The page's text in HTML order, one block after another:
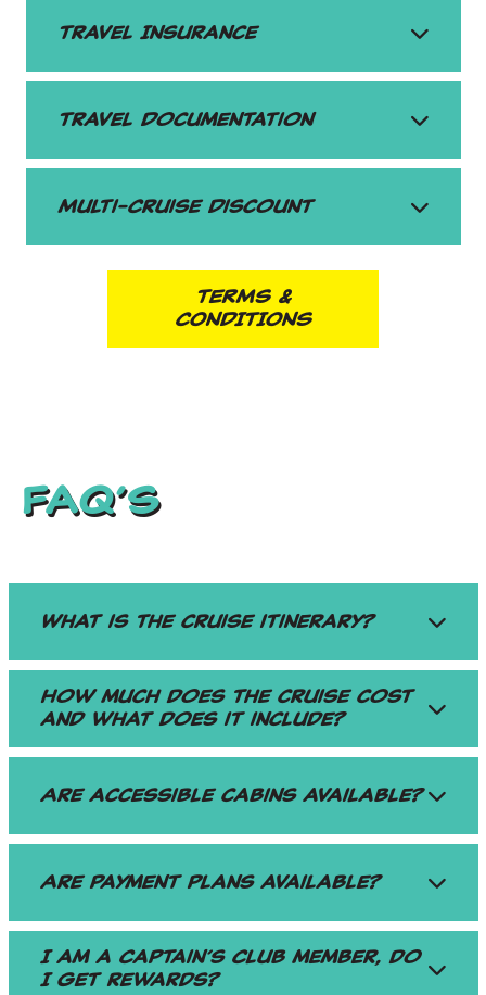
Travel Insurance
Travel Documentation
Multi-Cruise Discount
TERMS &
CONDITIONS
FAQ’S
What is the cruise itinerary?
How much does the cruise cost
and what does it include?
Are accessible cabins available?
Are payment plans available?
I am a Captain’s Club member, do
I get rewards?